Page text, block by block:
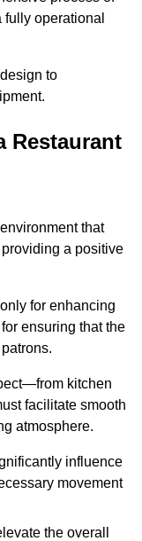
operational
to
Restaurant
that
a positive
for enhancing
ensuring that the
kitchen
facilitate smooth
atmosphere.
influence
movement
the overall